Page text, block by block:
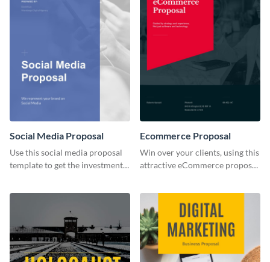
Social Media Proposal
Use this social media proposal
template to get the investment
your business.
Ecommerce Proposal
Win over your clients, using this
attractive eCommerce proposal